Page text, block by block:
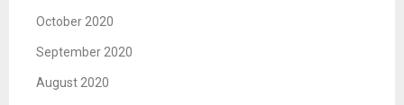
October 2020
September 2020
August 2020